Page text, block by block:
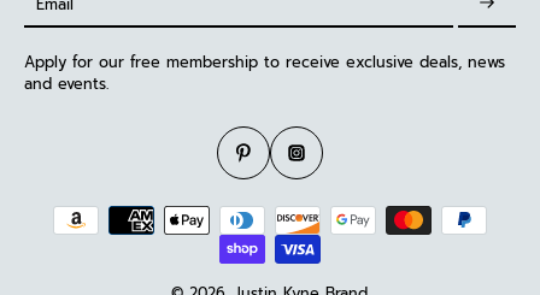
Apply for our free membership to receive exclusive deals, news
and events.